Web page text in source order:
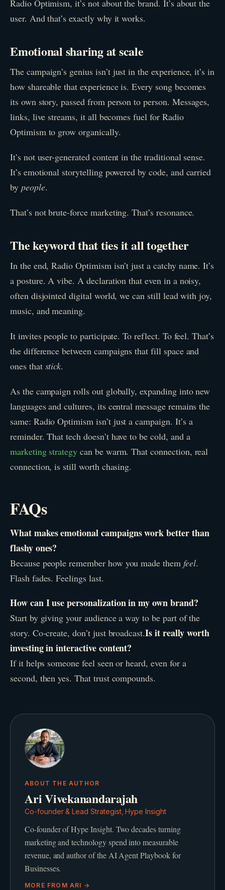
Radio Optimism, it’s not about the brand. It’s about the
user. And that’s exactly why it works.
Emotional sharing at scale
The campaign’s genius isn’t just in the experience, it’s in
how shareable that experience is. Every song becomes
its own story, passed from person to person. Messages,
links, live streams, it all becomes fuel for Radio
Optimism to grow organically.
It’s not user-generated content in the traditional sense.
It’s emotional storytelling powered by code, and carried
by people.
That’s not brute-force marketing. That’s resonance.
The keyword that ties it all together
In the end, Radio Optimism isn’t just a catchy name. It’s
a posture. A vibe. A declaration that even in a noisy,
often disjointed digital world, we can still lead with joy,
music, and meaning.
It invites people to participate. To reflect. To feel. That’s
the difference between campaigns that fill space and
ones that stick.
As the campaign rolls out globally, expanding into new
languages and cultures, its central message remains the
same: Radio Optimism isn’t just a campaign. It’s a
reminder. That tech doesn’t have to be cold, and a
marketing strategy can be warm. That connection, real
connection, is still worth chasing.
FAQs
What makes emotional campaigns work better than
flashy ones?
Because people remember how you made them feel.
Flash fades. Feelings last.
How can I use personalization in my own brand?
Start by giving your audience a way to be part of the
story. Co-create, don’t just broadcast.Is it really worth
investing in interactive content?
If it helps someone feel seen or heard, even for a
second, then yes. That trust compounds.
ABOUT THE AUTHOR
Ari Vivekanandarajah
Co-founder & Lead Strategist, Hype Insight
Co-founder of Hype Insight. Two decades turning
marketing and technology spend into measurable
revenue, and author of the AI Agent Playbook for
Businesses.
MORE FROM ARI →